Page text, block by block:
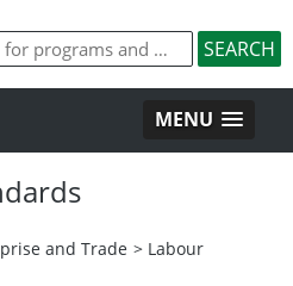
MENU
and Trade > Labour